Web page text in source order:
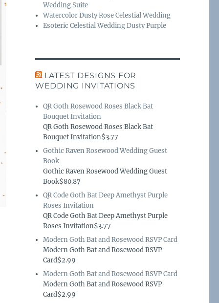
Wedding Suite
Watercolor Dusty Rose Celestial Wedding
Esoteric Celestial Wedding Dusty Purple
LATEST DESIGNS FOR
WEDDING INVITATIONS
QR Goth Rosewood Roses Black Bat
Bouquet Invitation
QR Goth Rosewood Roses Black Bat
Bouquet Invitation$3.77
Gothic Raven Rosewood Wedding Guest
Book
Gothic Raven Rosewood Wedding Guest
Book$80.87
QR Code Goth Bat Deep Amethyst Purple
Roses Invitation
QR Code Goth Bat Deep Amethyst Purple
Roses Invitation$3.77
Modern Goth Bat and Rosewood RSVP Card
Modern Goth Bat and Rosewood RSVP
Card$2.99
Modern Goth Bat and Rosewood RSVP Card
Modern Goth Bat and Rosewood RSVP
Card$2.99